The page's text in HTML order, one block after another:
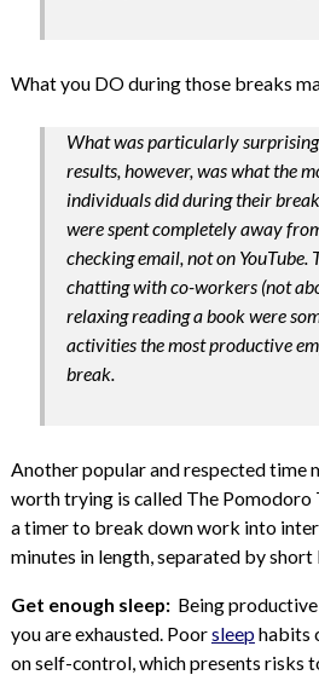
What you DO during those breaks
What was particularly surprising
results, however, was what the
individuals did during their
were spent completely away
checking email, not on YouTube.
chatting with co-workers (not
relaxing reading a book were
activities the most productive
break.
Another popular and respected time
worth trying is called The Pomodoro
a timer to break down work into
minutes in length, separated by short
Get enough sleep: Being
you are exhausted. Poorsleep habits
on self-control, which presents risks